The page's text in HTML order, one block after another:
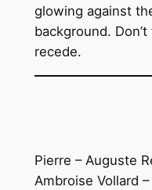
glowing against
background.
recede.
Pierre – Auguste
Ambroise Vollard